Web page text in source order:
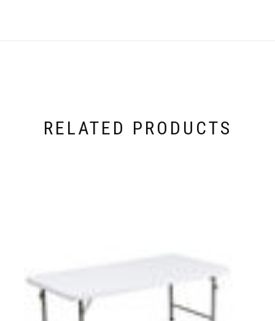
RELATED PRODUCTS